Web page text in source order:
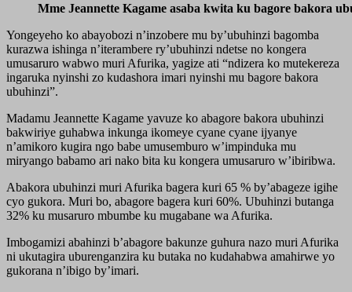
Mme Jeannette Kagame asaba kwita ku bagore bakora
Yongeyeho ko abayobozi n’inzobere mu by’ubuhinzi bagomba
kurazwa ishinga n’iterambere ry’ubuhinzi ndetse no kongera
umusaruro wabwo muri Afurika, yagize ati “ndizera ko mutekereza
ingaruka nyinshi zo kudashora imari nyinshi mu bagore bakora
ubuhinzi”.
Madamu Jeannette Kagame yavuze ko abagore bakora ubuhinzi
bakwiriye guhabwa inkunga ikomeye cyane cyane ijyanye
n’amikoro kugira ngo babe umusemburo w’impinduka mu
miryango babamo ari nako bita ku kongera umusaruro w’ibiribwa.
Abakora ubuhinzi muri Afurika bagera kuri 65 % by’abageze igihe
cyo gukora. Muri bo, abagore bagera kuri 60%. Ubuhinzi butanga
32% ku musaruro mbumbe ku mugabane wa Afurika.
Imbogamizi abahinzi b’abagore bakunze guhura nazo muri Afurika
ni ukutagira uburenganzira ku butaka no kudahabwa amahirwe yo
gukorana n’ibigo by’imari.